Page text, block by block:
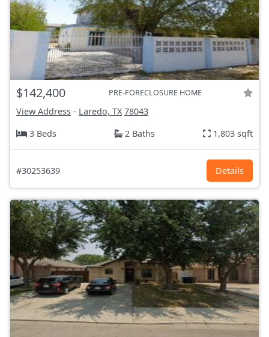
$142,400 PRE-FORECLOSURE HOME
View Address - Laredo, TX 78043
3 Beds
2 Baths 1,803 sqft
#30253639 Details